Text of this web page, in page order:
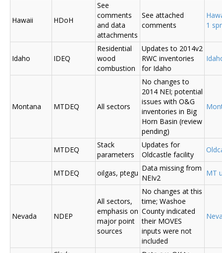
Hawaii HDoH
See
comments
and data
attachments
See attached
comments
1
Idaho IDEQ
Residential
wood
combustion
Updates to 2014v2
RWC inventories
for Idaho
Montana MTDEQ All sectors
No changes to
2014 NEI; potential
issues with O&G
inventories in Big
Horn Basin (review
pending)
MTDEQ
Stack
parameters
Updates for
Oldcastle facility
MTDEQ oilgas, ptegu
Data missing from
NEIv2
MT
Nevada NDEP
All sectors,
emphasis on
major point
sources
No changes at this
time; Washoe
County indicated
their MOVES
inputs were not
included